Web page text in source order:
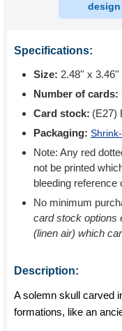
Specifications:
Size: 2.48'' x
Number of cards:
Card stock: (E27)
Packaging:
Note: Any red
not be printed
bleeding reference
No minimum
card stock options
(linen air) which
Description:
A solemn skull carved
formations, like an